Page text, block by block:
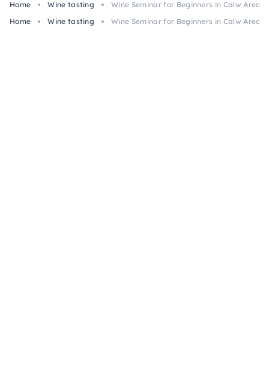
Home Wine tasting
Wine Seminar for Beginners in Calw Area
Home
Wine tasting Wine Seminar for Beginners in Calw Area